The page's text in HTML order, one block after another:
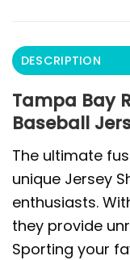
DESCRIPTION
Tampa Bay
Baseball
The ultimate
unique Jersey
enthusiasts.
they provide
Sporting your